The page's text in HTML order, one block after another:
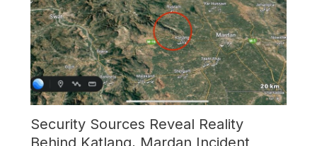
Security Sources Reveal Reality
Behind Katlang, Mardan Incident